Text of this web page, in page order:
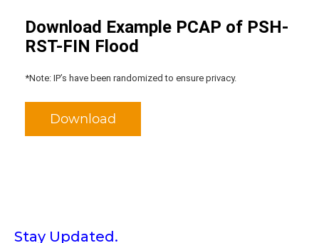
Download Example PCAP of PSH-
RST-FIN Flood
*Note: IP’s have been randomized to ensure privacy.
Download